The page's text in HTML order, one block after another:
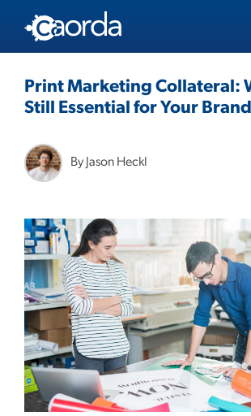
Print Marketing Collateral:
Still Essential for Your Brand
By Jason Heckl